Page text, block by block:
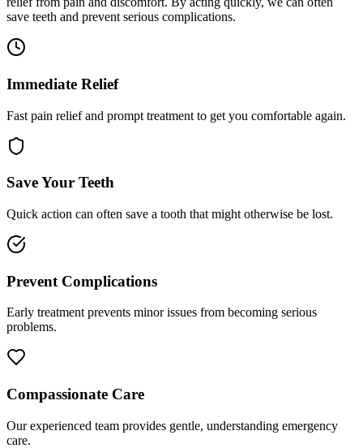
save teeth and prevent serious complications.
Immediate Relief
Fast pain relief and prompt treatment to get you comfortable again.
Save Your Teeth
Quick action can often save a tooth that might otherwise be lost.
Prevent Complications
Early treatment prevents minor issues from becoming serious
problems.
Compassionate Care
Our experienced team provides gentle, understanding emergency
care.